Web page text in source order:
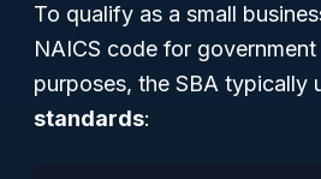
To qualify as a small
NAICS code for
purposes, the SBA typically
standards: